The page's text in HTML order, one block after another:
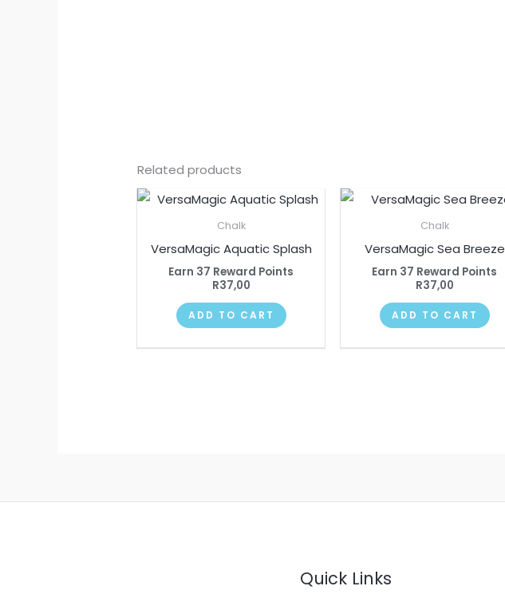
Related products
Chalk
VersaMagic Aquatic Splash
Earn 37 Reward Points
R37,00
ADD TO CART
Chalk
VersaMagic Sea Breeze
Earn 37 Reward Points
R37,00
ADD TO CART
Quick Links